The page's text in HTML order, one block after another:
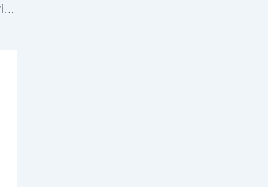
Palantir’s true believers are wearing this jacket